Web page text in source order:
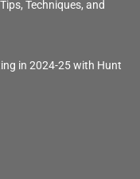
Techniques, and
in 2024-25 with Hunt